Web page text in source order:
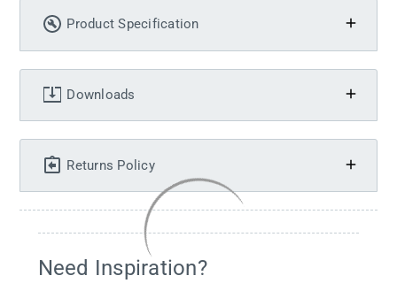
Product Specification
Downloads
Returns Policy
Need Inspiration?